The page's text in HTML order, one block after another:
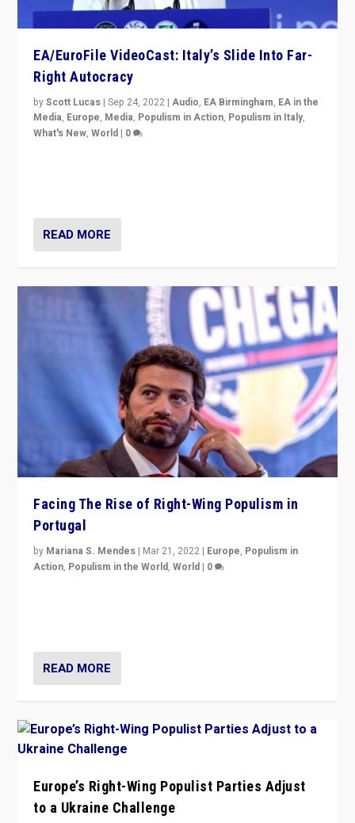
EA/EuroFile VideoCast: Italy’s Slide Into Far-
Right Autocracy
byScott Lucas |Sep 24, 2022 |Audio, EA Birmingham, EA in the
Media, Europe, Media, Populism in Action, Populism in Italy,
What's New,World | 0
READ MORE
Facing The Rise of Right-Wing Populism in
Portugal
by Mariana S. Mendes | Mar 21, 2022 | Europe, Populism in
Action, Populism in the World,World | 0
READ MORE
Europe’s Right-Wing Populist Parties Adjust
to a Ukraine Challenge